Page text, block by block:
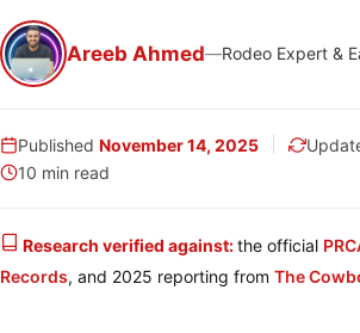
Areeb Ahmed—Rodeo Expert &
Published November 14, 2025
10 min read
Research verified against:the official
Records, and 2025 reporting from The